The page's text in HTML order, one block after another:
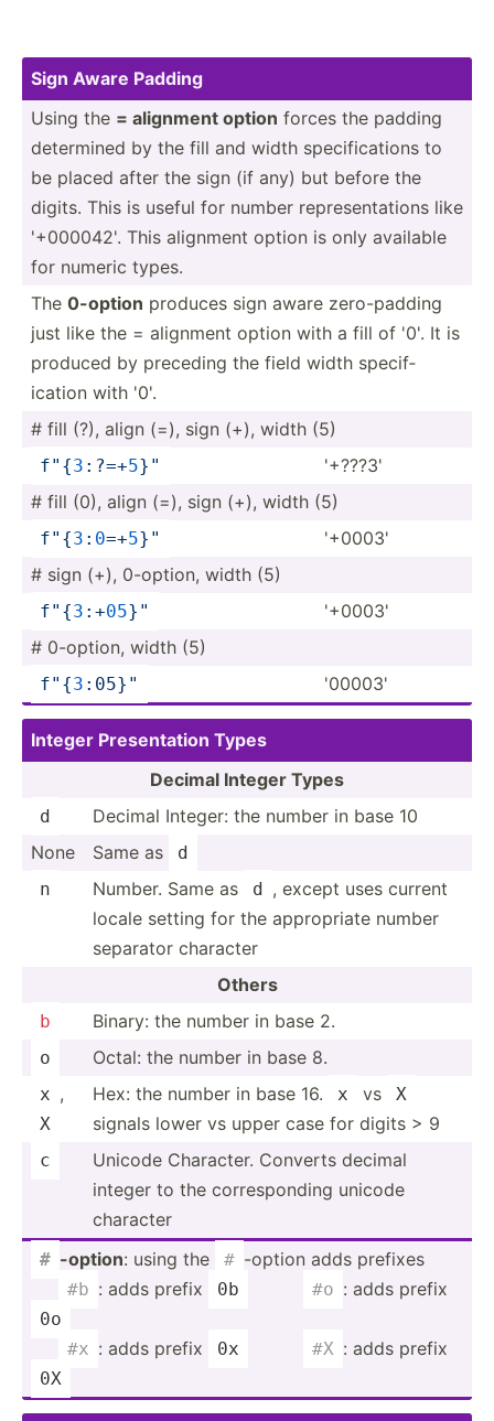
Sign Aware Padding
Using the = alignment option forces the padding
determined by the fill and width specif­ica­tions to
be placed after the sign (if any) but before the
digits. This is useful for number repres­ent­ations like
'+000042'. This alignment option is only available
for numeric types.
The 0-option produces sign aware zero-p­adding
just like the = alignment option with a fill of '0'. It is
produced by preceding the field width specif­
ication with '0'.
# fill (?), align (=), sign (+), width (5)
f" {3 ­:?=­+5} ­"
'+???3'
# fill (0), align (=), sign (+), width (5)
f" {3 ­: 0=­+5} ­"
'+0003'
# sign (+), 0-option, width (5)
f" {3 ­:+05} "
'+0003'
# 0-option, width (5)
f" {3 ­:05­} " '00003'
Integer Presen­tation Types
Decimal Integer Types
d
Decimal Integer: the number in base 10
None
Same as
d
n
Number. Same as d , except uses current
locale setting for the approp­riate number
separator character
Others
b Binary: the number in base 2.
o Octal: the number in base 8.
x ,
X
Hex: the number in base 16. x vs X
signals lower vs upper case for digits > 9
c
Unicode Character. Converts decimal
integer to the corres­ponding unicode
character
# -option: using the # -option adds prefixes
#b : adds prefix 0b #o : adds prefix
0o
#x : adds prefix 0x #X : adds prefix
0X